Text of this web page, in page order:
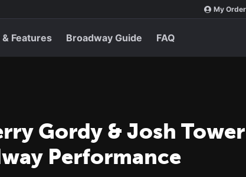
My Order
Features Broadway Guide FAQ
Gordy & Josh
Performance